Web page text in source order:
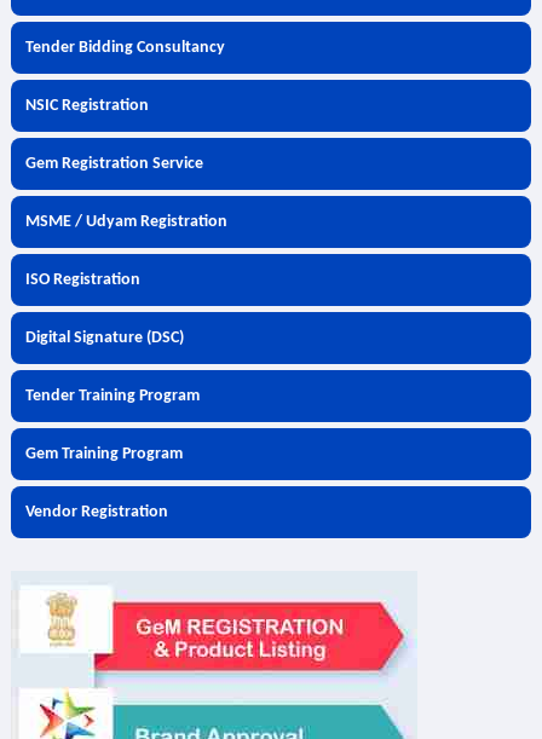
Tender Bidding Consultancy
NSIC Registration
Gem Registration Service
MSME / Udyam Registration
ISO Registration
Digital Signature (DSC)
Tender Training Program
Gem Training Program
Vendor Registration